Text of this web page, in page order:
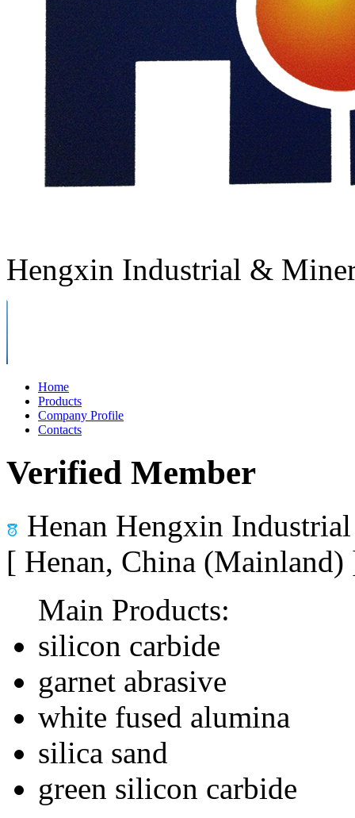
Hengxin Industrial &
Home
Products
Company Profile
Contacts
Verified Member
Henan Hengxin
[ Henan, China
Main Products:
silicon carbide
garnet abrasive
white fused alumina
silica sand
green silicon carbide